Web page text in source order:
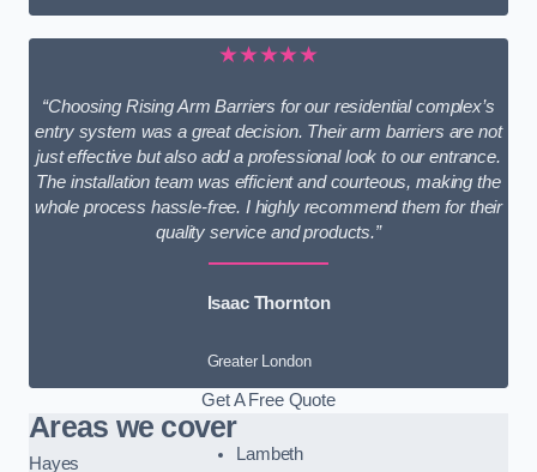
★★★★★
“Choosing Rising Arm Barriers for our residential complex’s
entry system was a great decision. Their arm barriers are not
just effective but also add a professional look to our entrance.
The installation team was efficient and courteous, making the
whole process hassle-free. I highly recommend them for their
quality service and products.”
Isaac Thornton
Greater London
Get A Free Quote
Areas we cover
Hayes
Lambeth